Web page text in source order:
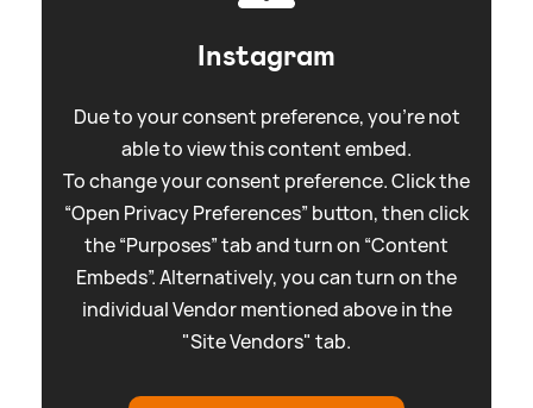
Instagram
Due to your consent preference, you're not
able to view this content embed.
To change your consent preference. Click the
“Open Privacy Preferences” button, then click
the “Purposes” tab and turn on “Content
Embeds”. Alternatively, you can turn on the
individual Vendor mentioned above in the
"Site Vendors" tab.